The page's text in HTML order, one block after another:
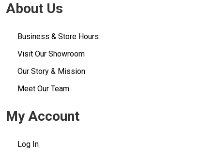
About Us
Business & Store Hours
Visit Our Showroom
Our Story & Mission
Meet Our Team
My Account
Log In